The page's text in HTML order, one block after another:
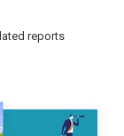
reports